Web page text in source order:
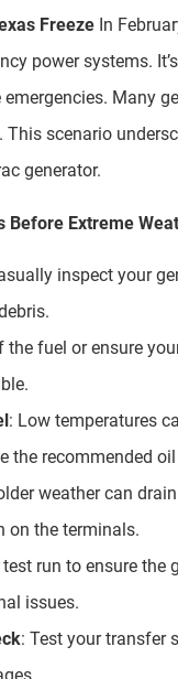
Freeze In
power systems.
Many
This scenario
generator.
Before Extreme
inspect your
the fuel or ensure
: Low temperatures
the recommended
weather can
on the terminals.
test run to ensure
issues.
: Test your transfer